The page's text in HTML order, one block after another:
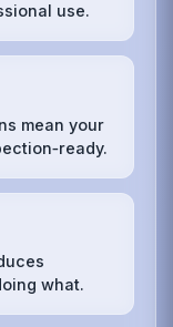
use.
mean your
what.